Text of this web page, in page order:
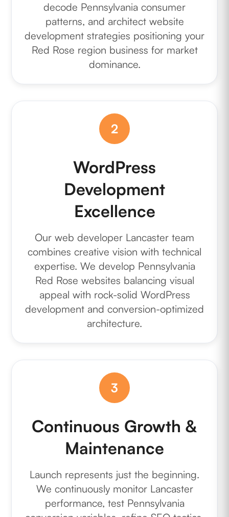
decode Pennsylvania consumer
patterns, and architect website
development strategies positioning your
Red Rose region business for market
dominance.
2
WordPress
Development
Excellence
Our web developer Lancaster team
combines creative vision with technical
expertise. We develop Pennsylvania
Red Rose websites balancing visual
appeal with rock-solid WordPress
development and conversion-optimized
architecture.
3
Continuous Growth &
Maintenance
Launch represents just the beginning.
We continuously monitor Lancaster
performance, test Pennsylvania